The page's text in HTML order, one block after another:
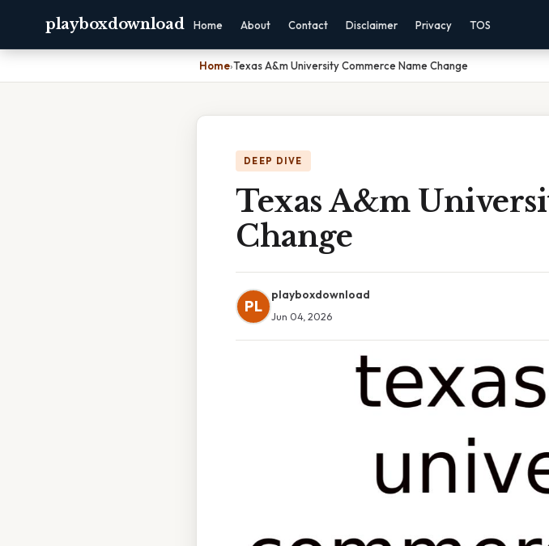
playboxdownload Home About Contact Disclaimer Privacy TOS
Home›Texas A&m University Commerce Name Change
DEEP DIVE
Texas A&m
Change
PL
playboxdownload
Jun 04, 2026